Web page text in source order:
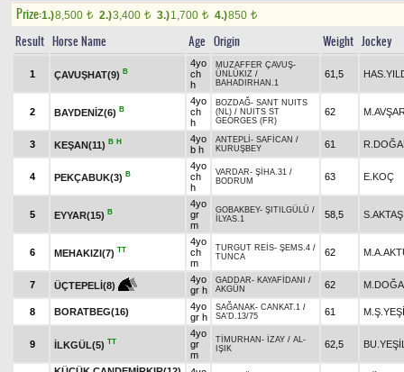
Prize:1.)8,500 t 2.)3,400 t 3.)1,700 t 4.)850 t
Result Horse Name Age Origin Weight Jockey
1 ÇAVUŞHAT(9) B
4yo
ch
h
MUZAFFER ÇAVUŞ-
ÜNLÜKIZ /
BAHADIRHAN.1
61,5
2 BAYDENİZ(6) B
4yo
ch
h
BOZDAĞ- SANT NUITS
(NL) / NUITS ST
GEORGES (FR)
62
3 KEŞAN(11) B H
4yo
b h
ANTEPLİ - SAFİCAN /
KURUŞBEY
61
4 PEKÇABUK(3) B
4yo
ch
h
VARDAR- ŞİHA.31 /
BODRUM
63 E.KOÇ
5 EYYAR(15) B
4yo
gr
m
GOBAKBEY- ŞITILGÜLÜ /
İLYAS.1
58,5 S.AKTAŞ
6 MEHAKIZI(7) TT
4yo
ch
m
TURGUT REİS- ŞEMS.4 /
TUNCA
62
7 ÜÇTEPELİ(8)
4yo
gr h
GADDAR- KAYAFİDANI
/
AKGÜN
62
8 BORATBEG(16)
4yo
gr h
SAĞANAK- CANKAT.1 /
SA'D.13/75
61
9 İLKGÜL(5) TT
4yo
gr
m
TİMURHAN - İZAY / AL-
IŞIK
62,5